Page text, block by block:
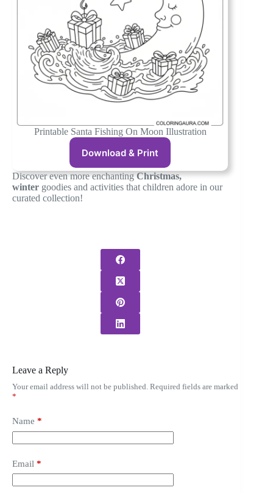
Printable Santa Fishing On Moon Illustration
Download & Print
Discover even more enchantingChristmas,
winter goodies and activities that children adore in our
curated collection!
Leave a Reply
Your email address will not be published. Required fields are marked
*
Name *
Email *